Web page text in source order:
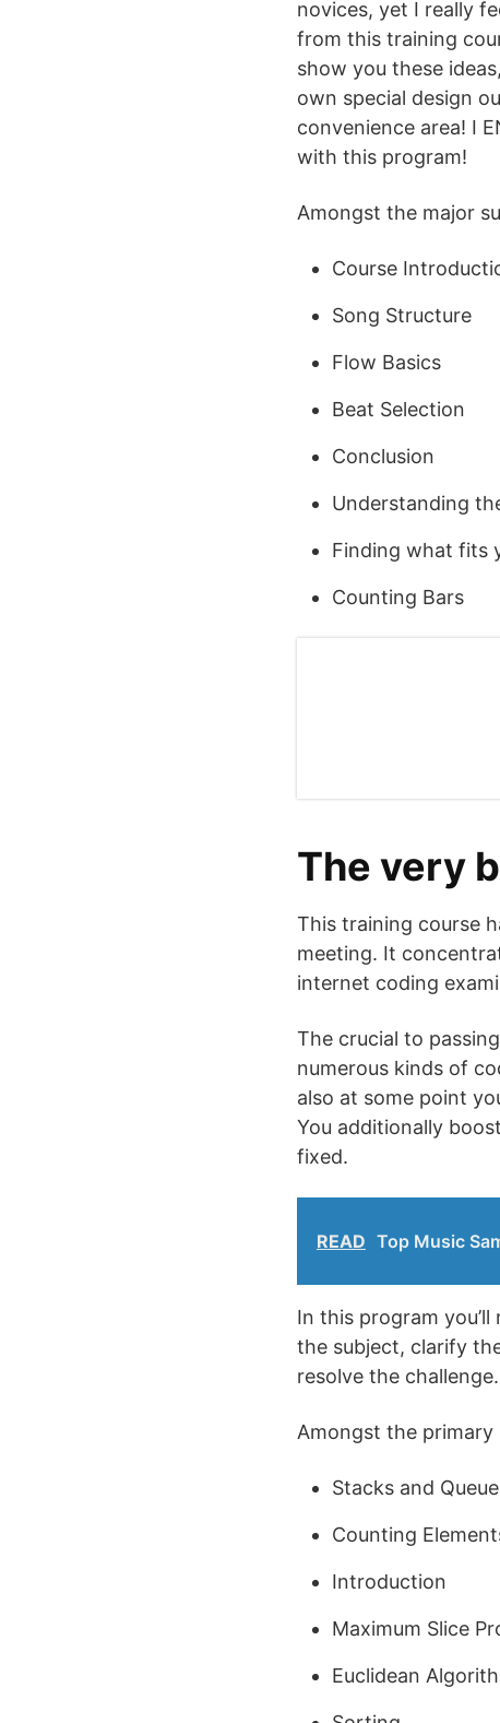
novices, yet I really
from this training
show you these
own special design
convenience area! I
with this program!
Amongst the major
Course
Song Structure
Flow Basics
Beat Selection
Conclusion
Understanding
Finding what fits
Counting Bars
The very
This training course
meeting. It
internet coding
The crucial to
numerous kinds of
also at some point
You additionally
fixed.
READ Top Music
In this program
the subject, clarify
resolve the
Amongst the
Stacks and
Counting
Introduction
Maximum Slice
Euclidean